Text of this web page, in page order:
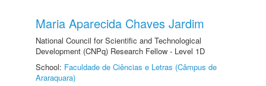
Maria Aparecida Chaves Jardim
National Council for Scientific and Technological
Development (CNPq) Research Fellow - Level 1D
School: Faculdade de Ciências e Letras (Câmpus de
Araraquara)